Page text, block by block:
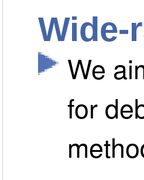
Wide-
We
for